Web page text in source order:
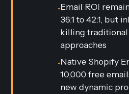
•Email ROI
36:1 to 42:1, but
killing
approaches
•Native Shopify
10,000 free
new dynamic